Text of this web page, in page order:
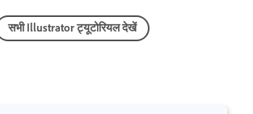
सभी Illustrator ट्यूटोरियल देखें